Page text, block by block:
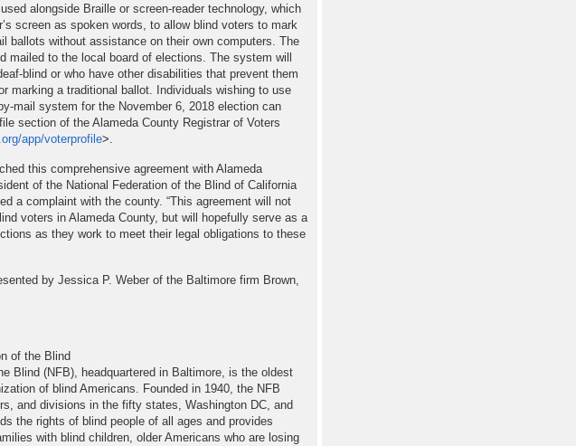
alongside Braille or screen-reader technology, which
screen as spoken words, to allow blind voters to mark
ballots without assistance on their own computers. The
mailed to the local board of elections. The system will
blind or who have other disabilities that prevent them
marking a traditional ballot. Individuals wishing to use
mail system for the November 6, 2018 election can
section of the Alameda County Registrar of Voters
/app/voterprofile>.
this comprehensive agreement with Alameda
of the National Federation of the Blind of California
a complaint with the county. “This agreement will not
voters in Alameda County, but will hopefully serve as a
as they work to meet their legal obligations to these
by Jessica P. Weber of the Baltimore firm Brown,
of the Blind
Blind (NFB), headquartered in Baltimore, is the oldest
of blind Americans. Founded in 1940, the NFB
and divisions in the fifty states, Washington DC, and
the rights of blind people of all ages and provides
with blind children, older Americans who are losing